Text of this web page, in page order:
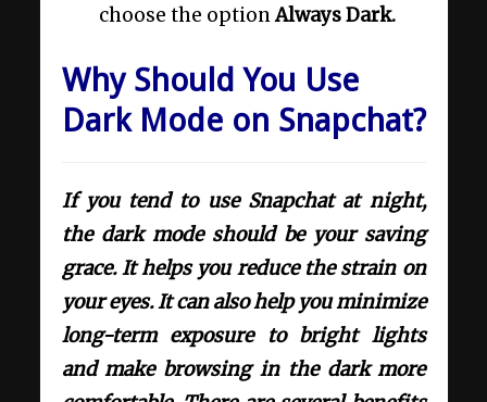
choose the optionAlways Dark.
Why Should You Use
Dark Mode on Snapchat?
If you tend to use Snapchat at night,
the dark mode should be your saving
grace. It helps you reduce the strain on
your eyes. It can also help you minimize
long-term exposure to bright lights
and make browsing in the dark more